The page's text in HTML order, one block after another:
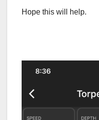
Hope this will help.